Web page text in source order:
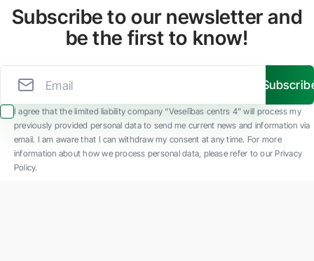
Subscribe to our newsletter and
be the first to know!
I agree that the limited liability company “Veselības centrs 4” will process my
previously provided personal data to send me current news and information via
email. I am aware that I can withdraw my consent at any time. For more
information about how we process personal data, please refer to our Privacy
Policy.